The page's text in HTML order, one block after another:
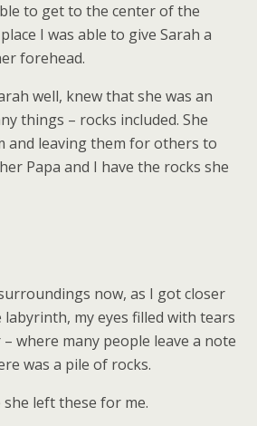
to get to the center of the
I was able to give Sarah a
forehead.
well, knew that she was an
things – rocks included. She
and leaving them for others to
Papa and I have the rocks she
now, as I got closer
my eyes filled with tears
where many people leave a note
was a pile of rocks.
she left these for me.